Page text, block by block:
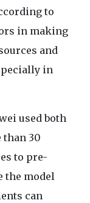
to
in making
and
in
used both
than 30
to pre-
the model
can